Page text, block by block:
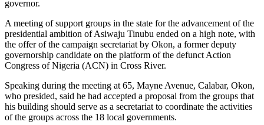
governor.
A meeting of support groups in the state for the advancement of the
presidential ambition of Asiwaju Tinubu ended on a high note, with
the offer of the campaign secretariat by Okon, a former deputy
governorship candidate on the platform of the defunct Action
Congress of Nigeria (ACN) in Cross River.
Speaking during the meeting at 65, Mayne Avenue, Calabar, Okon,
who presided, said he had accepted a proposal from the groups that
his building should serve as a secretariat to coordinate the activities
of the groups across the 18 local governments.